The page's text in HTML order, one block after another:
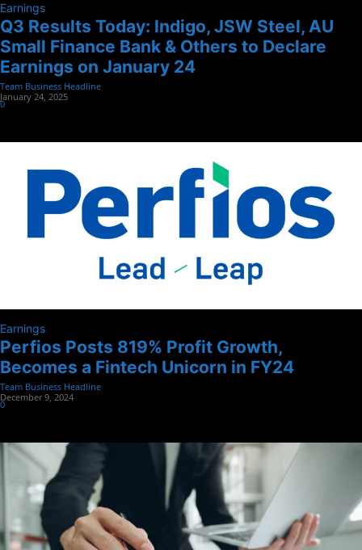
Earnings
Q3 Results Today: Indigo, JSW Steel, AU
Small Finance Bank & Others to Declare
Earnings on January 24
Team Business Headline
January 24, 2025
0
Earnings
Perfios Posts 819% Profit Growth,
Becomes a Fintech Unicorn in FY24
Team Business Headline
December 9, 2024
0